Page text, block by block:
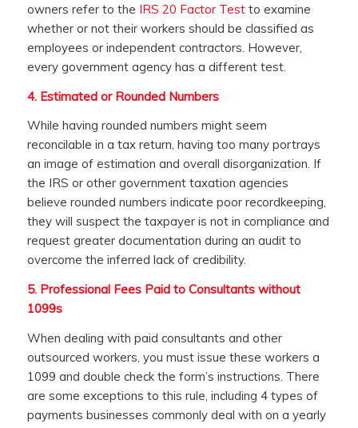
owners refer to the IRS 20 Factor Testto examine
whether or not their workers should be classified as
employees or independent contractors. However,
every government agency has a different test.
4. Estimated or Rounded Numbers
While having rounded numbers might seem
reconcilable in a tax return, having too many portrays
an image of estimation and overall disorganization. If
the IRS or other government taxation agencies
believe rounded numbers indicate poor recordkeeping,
they will suspect the taxpayer is not in compliance and
request greater documentation during an audit to
overcome the inferred lack of credibility.
5. Professional Fees Paid to Consultants without
1099s
When dealing with paid consultants and other
outsourced workers, you must issue these workers a
1099 and double check the form’s instructions. There
are some exceptions to this rule, including 4 types of
payments businesses commonly deal with on a yearly